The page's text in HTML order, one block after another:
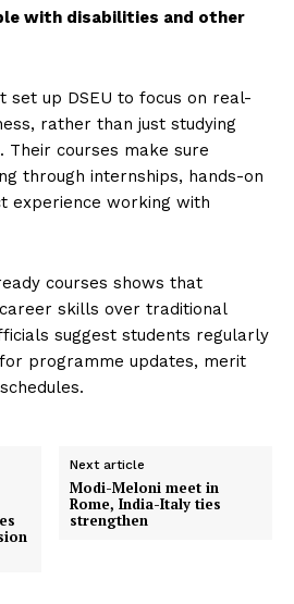
with disabilities and other
set up DSEU to focus on real-
rather than just studying
Their courses make sure
through internships, hands-on
experience working with
courses shows that
skills over traditional
suggest students regularly
programme updates, merit
Next article
Modi-Meloni meet in
Rome, India-Italy ties
strengthen